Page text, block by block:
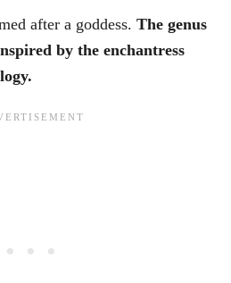
after a goddess. The genus
by the enchantress